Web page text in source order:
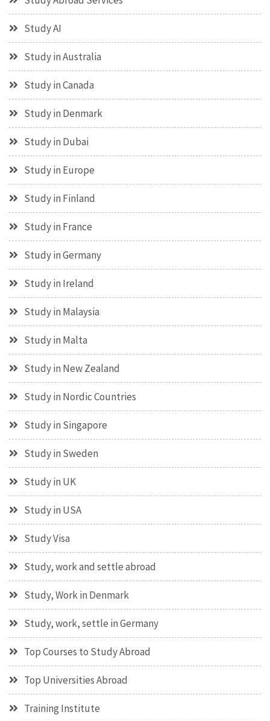
Study AI
Study in Australia
Study in Canada
Study in Denmark
Study in Dubai
Study in Europe
Study in Finland
Study in France
Study in Germany
Study in Ireland
Study in Malaysia
Study in Malta
Study in New Zealand
Study in Nordic Countries
Study in Singapore
Study in Sweden
Study in UK
Study in USA
Study Visa
Study, work and settle abroad
Study, Work in Denmark
Study, work, settle in Germany
Top Courses to Study Abroad
Top Universities Abroad
Training Institute